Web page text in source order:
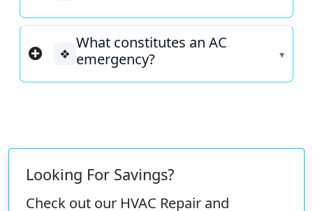
❖
What constitutes an AC
emergency?
Looking For Savings?
Check out our HVAC Repair and